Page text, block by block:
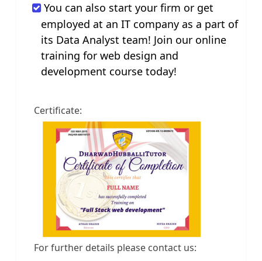
You can also start your firm or get
employed at an IT company as a part of
its Data Analyst team! Join our online
training for web design and
development course today!
Certificate:
For further details please contact us: